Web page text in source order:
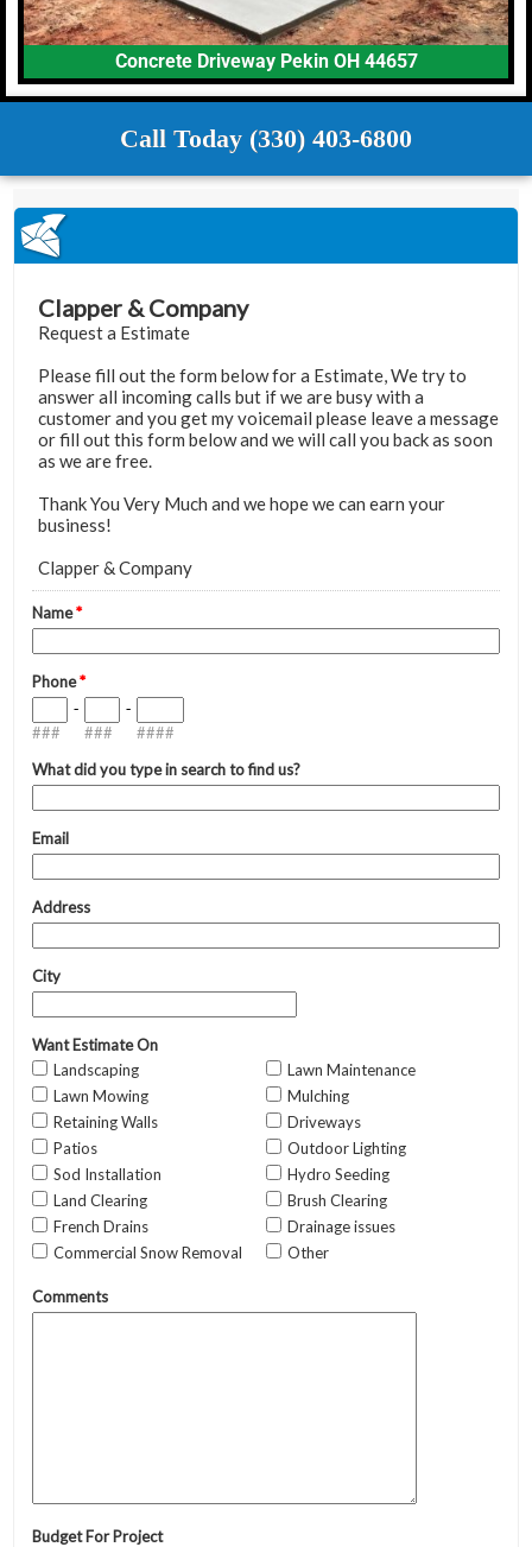
Concrete Driveway Pekin OH 44657
Call Today (330) 403-6800